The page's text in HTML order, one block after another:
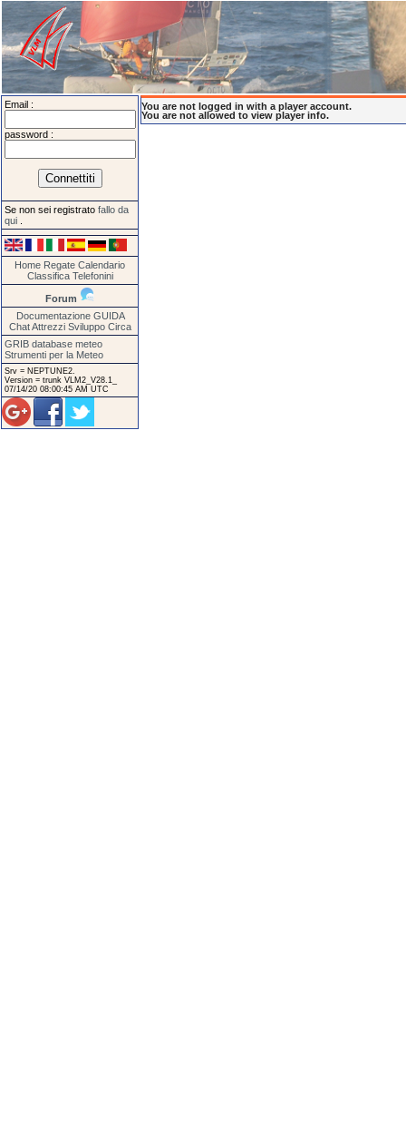
Email :
password :
Se non sei registrato fallo da
qui
Home Regate Calendario
Classifica Telefonini
Forum
Documentazione GUIDA
Chat Attrezzi Sviluppo Circa
GRIB database meteo
Strumenti per la Meteo
Srv = NEPTUNE2.
Version = trunk VLM2_V28.1_
07/14/20 08:00:45 AM UTC
You are not logged in with a player account.
You are not allowed to view player info.